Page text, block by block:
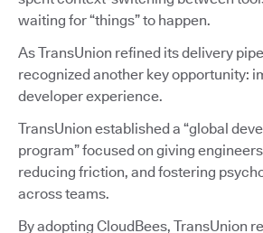
waiting for “things” to happen.
As TransUnion refined its delivery
recognized another key opportunity:
developer experience.
TransUnion established a “global
program” focused on giving
reducing friction, and fostering
across teams.
By adopting CloudBees, TransUnion